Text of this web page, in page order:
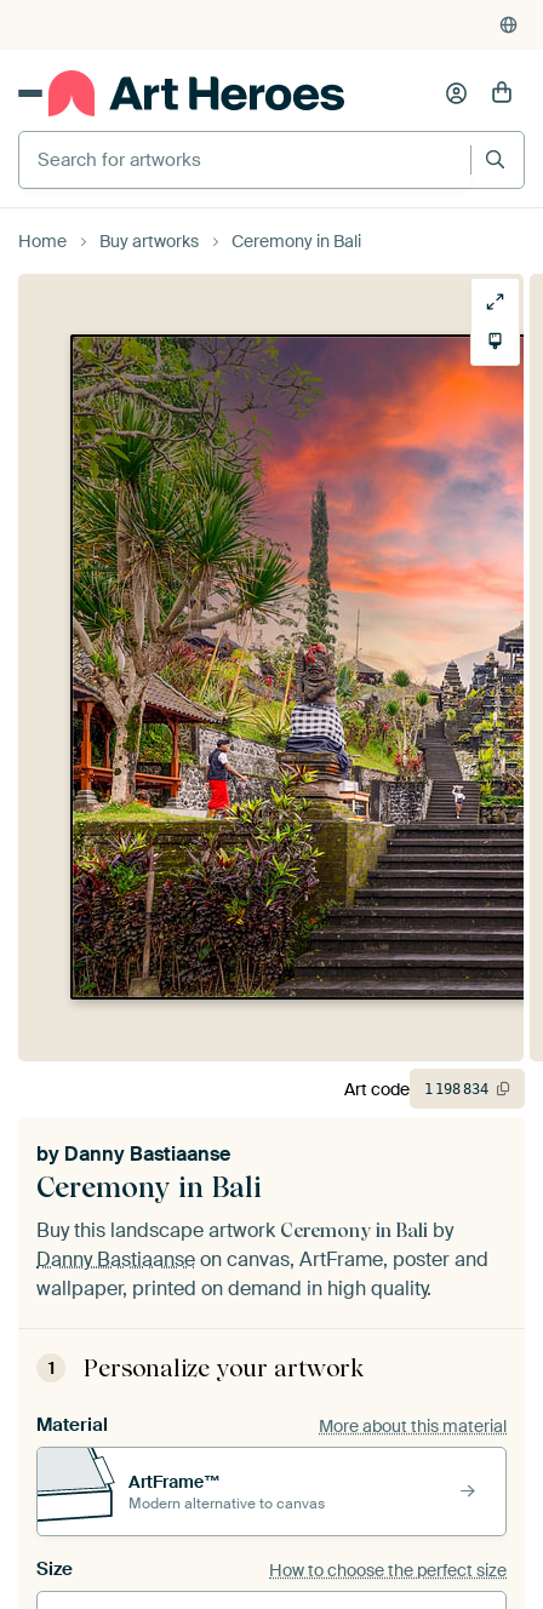
Home Buy artworks Ceremony in Bali
Ceremony in Bali
by Danny Bastiaanse
Buy this landscape artwork Ceremony in Bali by
Danny Bastiaanseon canvas, ArtFrame, poster and
wallpaper, printed on demand in high quality.
1 Personalize your artwork
Material More about this material
ArtFrame™
Modern alternative to canvas
Size How to choose the perfect size
Art code 1 198834